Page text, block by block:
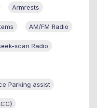
Armrests
AM/FM Radio
scan Radio
Parking assist